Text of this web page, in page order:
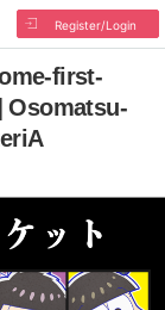
Register/Login
first-
Osomatsu-